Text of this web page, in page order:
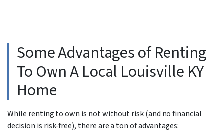
Some Advantages of Renting
To Own A Local Louisville KY
Home
While renting to own is not without risk (and no financial
decision is risk-free), there are a ton of advantages: